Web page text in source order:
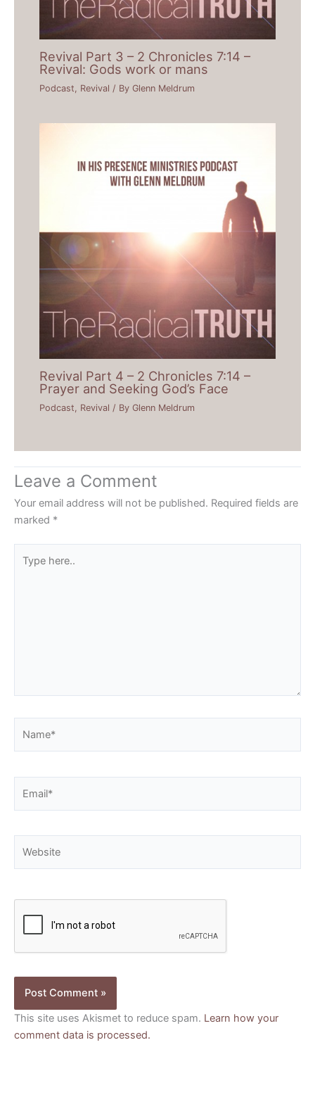
Revival Part 3 – 2 Chronicles 7:14 –
Revival: Gods work or mans
Podcast Revival / ByGlenn Meldrum
Revival Part 4 – 2 Chronicles 7:14 –
Prayer and Seeking God’s Face
Podcast Revival / ByGlenn Meldrum
Leave a Comment
Your email address will not be published. Required fields are
marked *
here..
This site uses Akismet to reduce spam. Learn how your
comment data is processed.